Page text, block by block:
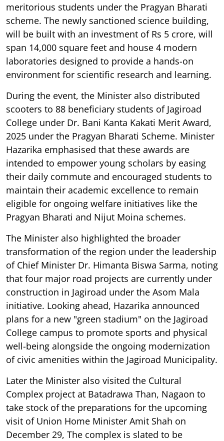
meritorious students under the Pragyan Bharati
scheme. The newly sanctioned science building,
will be built with an investment of Rs 5 crore, will
span 14,000 square feet and house 4 modern
laboratories designed to provide a hands-on
environment for scientific research and learning.
During the event, the Minister also distributed
scooters to 88 beneficiary students of Jagiroad
College under Dr. Bani Kanta Kakati Merit Award,
2025 under the Pragyan Bharati Scheme. Minister
Hazarika emphasised that these awards are
intended to empower young scholars by easing
their daily commute and encouraged students to
maintain their academic excellence to remain
eligible for ongoing welfare initiatives like the
Pragyan Bharati and Nijut Moina schemes.
The Minister also highlighted the broader
transformation of the region under the leadership
of Chief Minister Dr. Himanta Biswa Sarma, noting
that four major road projects are currently under
construction in Jagiroad under the Asom Mala
initiative. Looking ahead, Hazarika announced
plans for a new "green stadium" on the Jagiroad
College campus to promote sports and physical
well-being alongside the ongoing modernization
of civic amenities within the Jagiroad Municipality.
Later the Minister also visited the Cultural
Complex project at Batadrawa Than, Nagaon to
take stock of the preparations for the upcoming
visit of Union Home Minister Amit Shah on
December 29, The complex is slated to be